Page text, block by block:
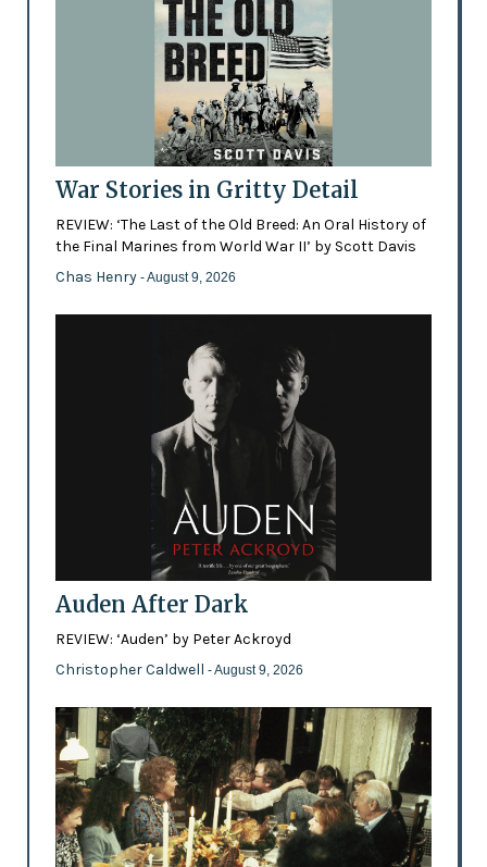
War Stories in Gritty Detail
REVIEW: ‘The Last of the Old Breed: An Oral History of
the Final Marines from World War II’ by Scott Davis
Chas Henry - August 9, 2026
Auden After Dark
REVIEW: ‘Auden’ by Peter Ackroyd
Christopher Caldwell - August 9, 2026